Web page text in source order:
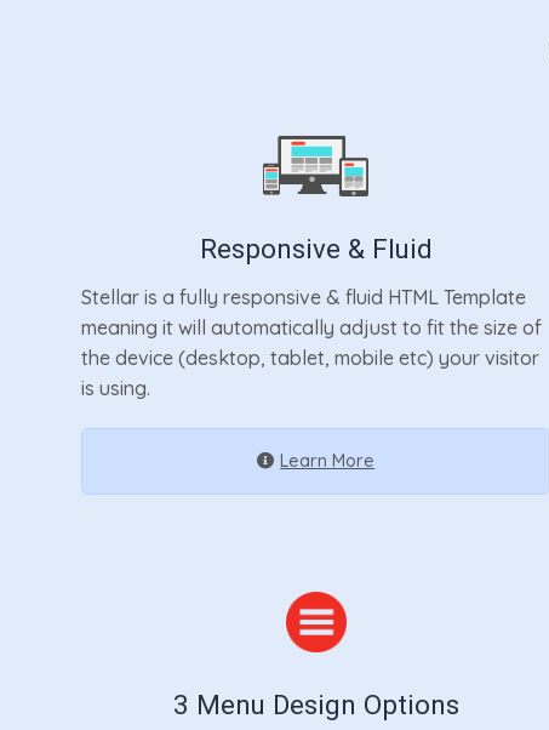
Responsive & Fluid
Stellar is a fully responsive & fluid HTML Template
meaning it will automatically adjust to fit the size of
the device (desktop, tablet, mobile etc) your visitor
is using.
Learn More
3 Menu Design Options